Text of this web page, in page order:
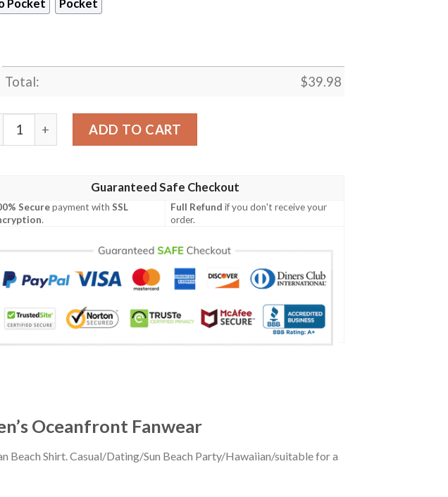
Pocket Pocket
Total: $39.98
Palms Miami Dolphins Hawaiian Shirt – Men’s Oceanfront Fanwear quantity
ADD TO CART
Guaranteed Safe Checkout
Securepayment withSSL
.
Full Refund if you don't receive your
order.
Oceanfront Fanwear
Beach Shirt. Casual/Dating/Sun Beach Party/Hawaiian/suitable for a